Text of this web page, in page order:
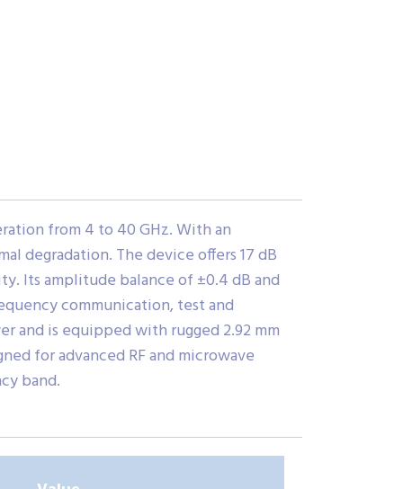
from 4 to 40 GHz. With an
degradation. The device offers 17 dB
Its amplitude balance of ±0.4 dB and
communication, test and
and is equipped with rugged 2.92 mm
for advanced RF and microwave
band.